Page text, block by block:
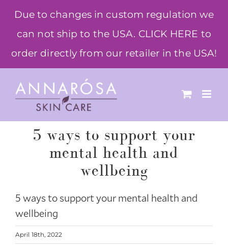
Due to changes in custom regulation we
can not ship to the USA. CLICK HERE to
order directly from our retailer in the USA!
content
5 ways to support your
mental health and
wellbeing
5 ways to support your mental health and
wellbeing
April 18th, 2022